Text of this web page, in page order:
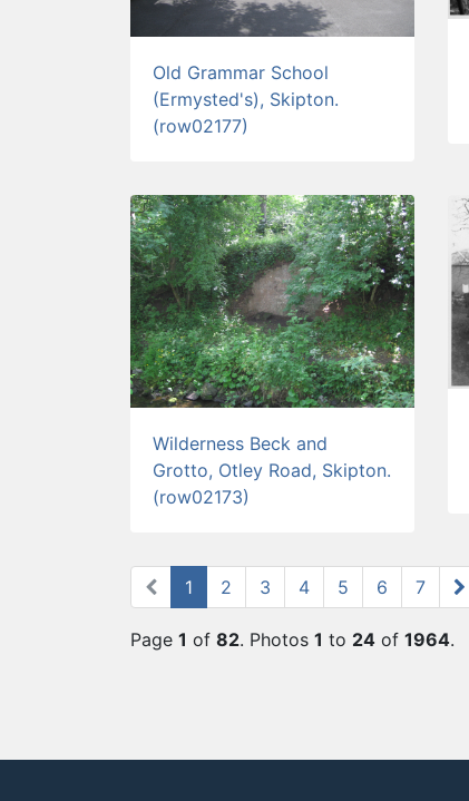
Old Grammar School
(Ermysted's), Skipton.
(row02177)
Wilderness Beck and
Grotto, Otley Road, Skipton.
(row02173)
1 (current)
2 3 4 5 6 7
Page 1 of 82. Photos 1 to 24 of 1964.